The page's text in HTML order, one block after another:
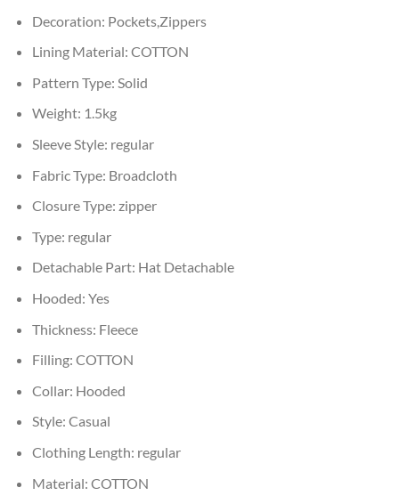
Decoration: Pockets,Zippers
Lining Material: COTTON
Pattern Type: Solid
Weight: 1.5kg
Sleeve Style: regular
Fabric Type: Broadcloth
Closure Type: zipper
Type: regular
Detachable Part: Hat Detachable
Hooded: Yes
Thickness: Fleece
Filling: COTTON
Collar: Hooded
Style: Casual
Clothing Length: regular
Material: COTTON